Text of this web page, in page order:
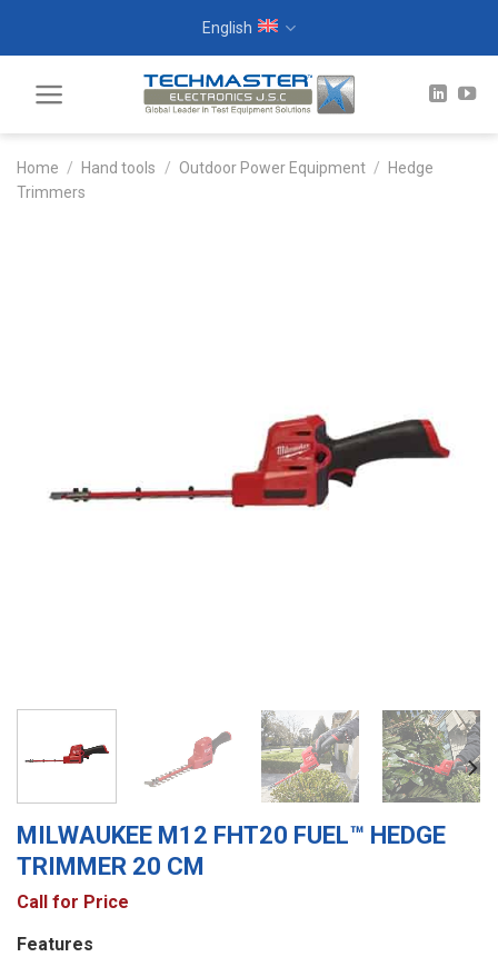
English
Home / Hand tools / Outdoor Power Equipment /
Hedge
Trimmers
MILWAUKEE M12 FHT20 FUEL™ HEDGE
TRIMMER 20 CM
Call for Price
Features